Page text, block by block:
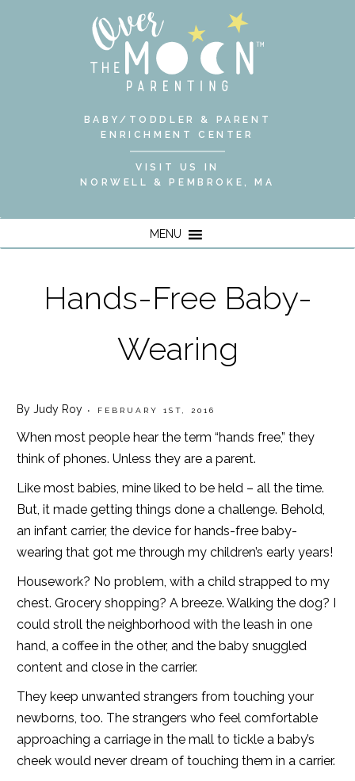
BABY/TODDLER & PARENT
ENRICHMENT CENTER
VISIT US IN
NORWELL & PEMBROKE, MA
MENU
Hands-Free Baby-
Wearing
By Judy Roy • FEBRUARY 1ST, 2016
When most people hear the term “hands free,” they
think of phones. Unless they are a parent.
Like most babies, mine liked to be held – all the time.
But, it made getting things done a challenge. Behold,
an infant carrier, the device for hands-free baby-
wearing that got me through my children’s early years!
Housework? No problem, with a child strapped to my
chest. Grocery shopping? A breeze. Walking the dog? I
could stroll the neighborhood with the leash in one
hand, a coffee in the other, and the baby snuggled
content and close in the carrier.
They keep unwanted strangers from touching your
newborns, too. The strangers who feel comfortable
approaching a carriage in the mall to tickle a baby’s
cheek would never dream of touching them in a carrier.